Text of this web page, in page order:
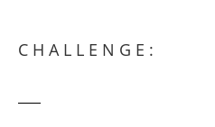
CHALLENGE: